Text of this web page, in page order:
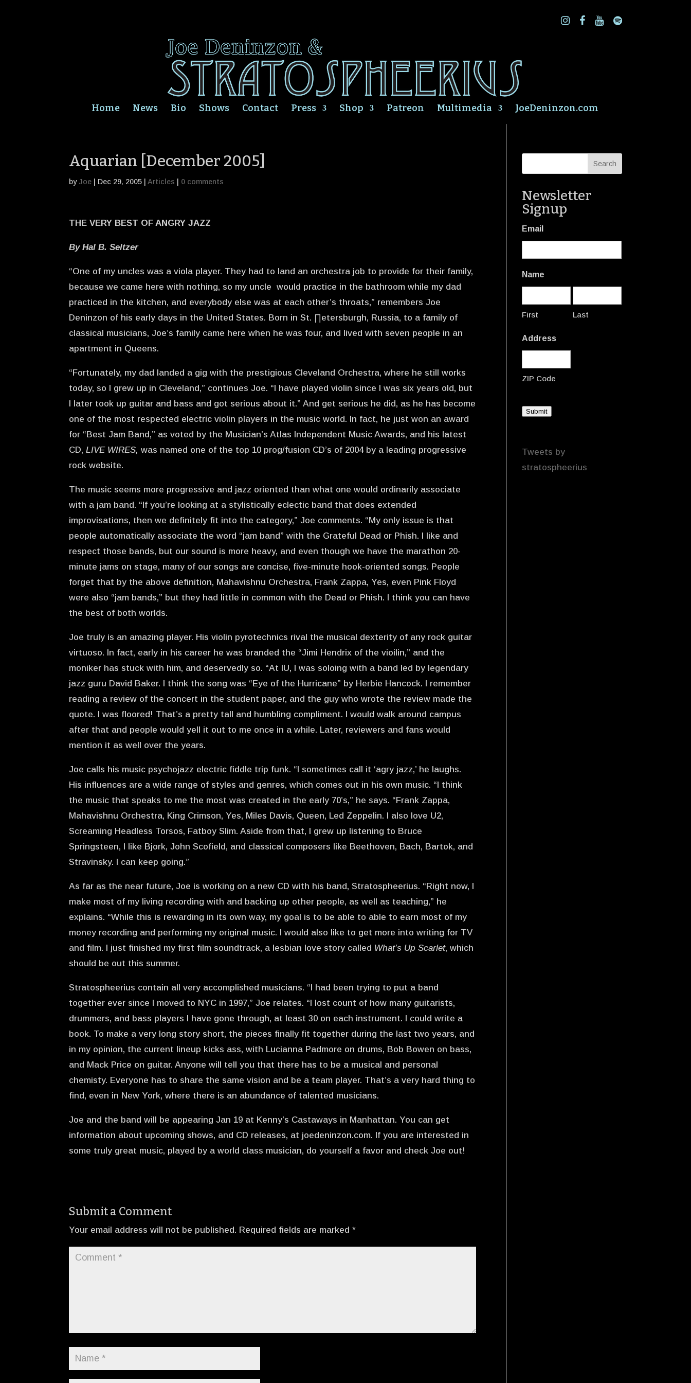
Home News Bio Shows Contact Press Shop Patreon Multimedia JoeDeninzon.com
Aquarian [December 2005]
byJoe Dec 29, 2005 |Articles 0 comments
THE VERY BEST OF ANGRY JAZZ
By Hal B. Seltzer
“One of my uncles was a viola player. They had to land an orchestra job to provide for their family,
because we came here with nothing, so my uncle would practice in the bathroom while my dad
practiced in the kitchen, and everybody else was at each other’s throats,” remembers Joe
Deninzon of his early days in the United States. Born in St. ∏etersburgh, Russia, to a family of
classical musicians, Joe’s family came here when he was four, and lived with seven people in an
apartment in Queens.
“Fortunately, my dad landed a gig with the prestigious Cleveland Orchestra, where he still works
today, so I grew up in Cleveland,” continues Joe. “I have played violin since I was six years old, but
I later took up guitar and bass and got serious about it.” And get serious he did, as he has become
one of the most respected electric violin players in the music world. In fact, he just won an award
for “Best Jam Band,” as voted by the Musician’s Atlas Independent Music Awards, and his latest
CD,LIVE WIRES,was named one of the top 10 prog/fusion CD’s of 2004 by a leading progressive
rock website.
The music seems more progressive and jazz oriented than what one would ordinarily associate
with a jam band. “If you’re looking at a stylistically eclectic band that does extended
improvisations, then we definitely fit into the category,” Joe comments. “My only issue is that
people automatically associate the word “jam band” with the Grateful Dead or Phish. I like and
respect those bands, but our sound is more heavy, and even though we have the marathon 20-
minute jams on stage, many of our songs are concise, five-minute hook-oriented songs. People
forget that by the above definition, Mahavishnu Orchestra, Frank Zappa, Yes, even Pink Floyd
were also “jam bands,” but they had little in common with the Dead or Phish. I think you can have
the best of both worlds.
Joe truly is an amazing player. His violin pyrotechnics rival the musical dexterity of any rock guitar
virtuoso. In fact, early in his career he was branded the “Jimi Hendrix of the vioilin,” and the
moniker has stuck with him, and deservedly so. “At IU, I was soloing with a band led by legendary
jazz guru David Baker. I think the song was “Eye of the Hurricane” by Herbie Hancock. I remember
reading a review of the concert in the student paper, and the guy who wrote the review made the
quote. I was floored! That’s a pretty tall and humbling compliment. I would walk around campus
after that and people would yell it out to me once in a while. Later, reviewers and fans would
mention it as well over the years.
Joe calls his music psychojazz electric fiddle trip funk. “I sometimes call it ‘agry jazz,’ he laughs.
His influences are a wide range of styles and genres, which comes out in his own music. “I think
the music that speaks to me the most was created in the early 70’s,” he says. “Frank Zappa,
Mahavishnu Orchestra, King Crimson, Yes, Miles Davis, Queen, Led Zeppelin. I also love U2,
Screaming Headless Torsos, Fatboy Slim. Aside from that, I grew up listening to Bruce
Springsteen, I like Bjork, John Scofield, and classical composers like Beethoven, Bach, Bartok, and
Stravinsky. I can keep going.”
As far as the near future, Joe is working on a new CD with his band, Stratospheerius. “Right now, I
make most of my living recording with and backing up other people, as well as teaching,” he
explains. “While this is rewarding in its own way, my goal is to be able to able to earn most of my
money recording and performing my original music. I would also like to get more into writing for TV
and film. I just finished my first film soundtrack, a lesbian love story called What’s Up Scarlet, which
should be out this summer.
Stratospheerius contain all very accomplished musicians. “I had been trying to put a band
together ever since I moved to NYC in 1997,” Joe relates. “I lost count of how many guitarists,
drummers, and bass players I have gone through, at least 30 on each instrument. I could write a
book. To make a very long story short, the pieces finally fit together during the last two years, and
in my opinion, the current lineup kicks ass, with Lucianna Padmore on drums, Bob Bowen on bass,
and Mack Price on guitar. Anyone will tell you that there has to be a musical and personal
chemisty. Everyone has to share the same vision and be a team player. That’s a very hard thing to
find, even in New York, where there is an abundance of talented musicians.
Joe and the band will be appearing Jan 19 at Kenny’s Castaways in Manhattan. You can get
information about upcoming shows, and CD releases, at joedeninzon.com. If you are interested in
some truly great music, played by a world class musician, do yourself a favor and check Joe out!
Submit a Comment
Your email address will not be published. Required fields are marked*
Newsletter
Signup
Email
Name
First Last
Address
ZIP Code
Submit
Tweets by
stratospheerius